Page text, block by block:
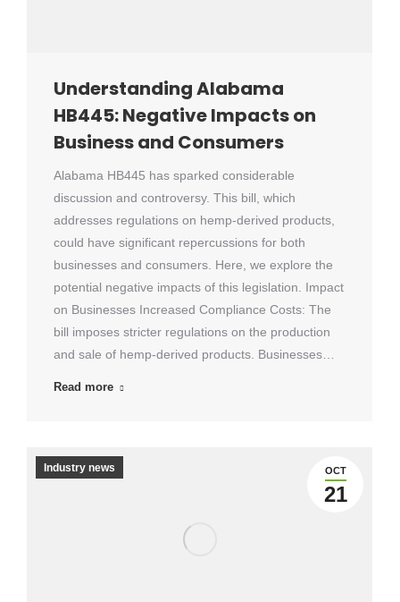
Understanding Alabama
HB445: Negative Impacts on
Business and Consumers
Alabama HB445 has sparked considerable
discussion and controversy. This bill, which
addresses regulations on hemp-derived products,
could have significant repercussions for both
businesses and consumers. Here, we explore the
potential negative impacts of this legislation. Impact
on Businesses Increased Compliance Costs: The
bill imposes stricter regulations on the production
and sale of hemp-derived products. Businesses…
Read more
OCT
21
Industry news